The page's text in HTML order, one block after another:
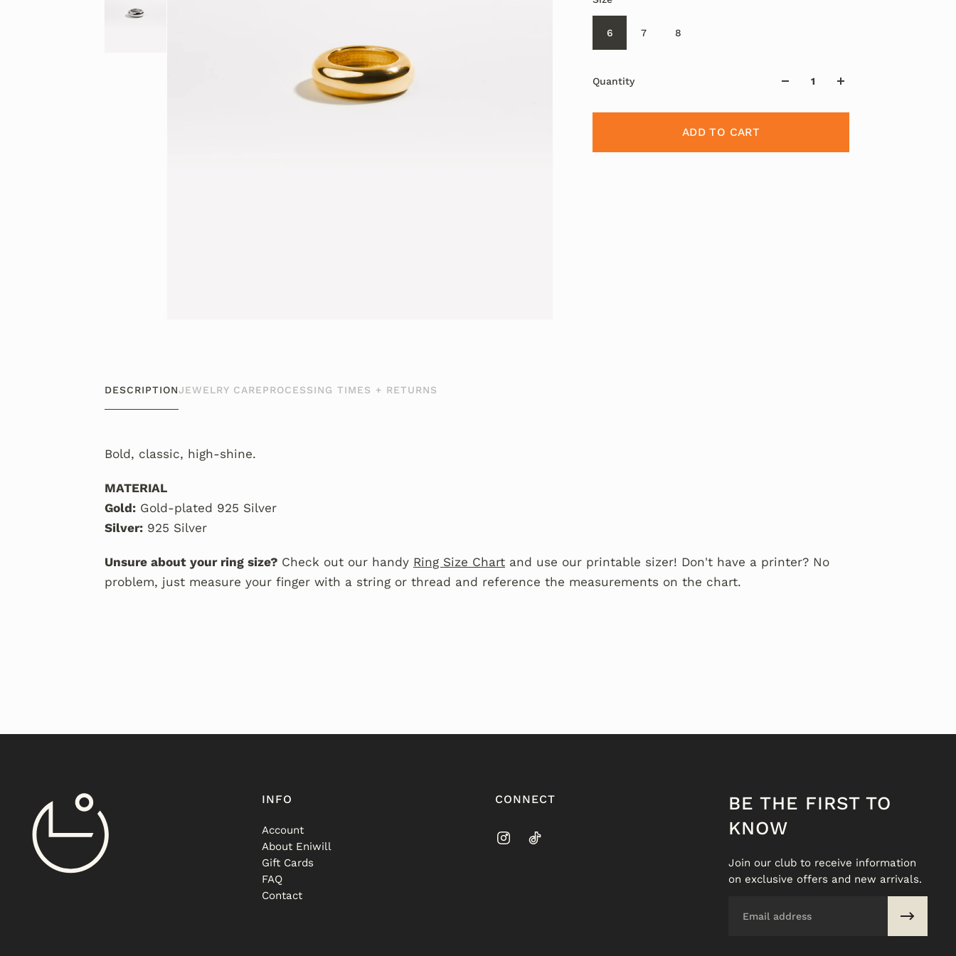
6 7 8
Quantity
ADD TO CART
DESCRIPTIONJEWELRY CAREPROCESSING TIMES + RETURNS
Bold, classic, high-shine.
MATERIAL
Gold: Gold-plated 925 Silver
Silver: 925 Silver
Unsure about your ring size? Check out our handy Ring Size Chart and use our printable sizer! Don't have a printer? No
problem, just measure your finger with a string or thread and reference the measurements on the chart.
INFO
Account
About Eniwill
Gift Cards
FAQ
Contact
CONNECT
BE THE FIRST TO
KNOW
Join our club to receive information
on exclusive offers and new arrivals.